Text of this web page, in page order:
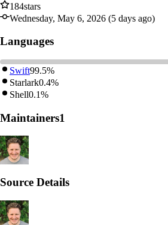
184stars
Wednesday, May 6, 2026 (5 days ago)
Languages
Swift99.5%
Starlark0.4%
Shell0.1%
Maintainers1
Source Details